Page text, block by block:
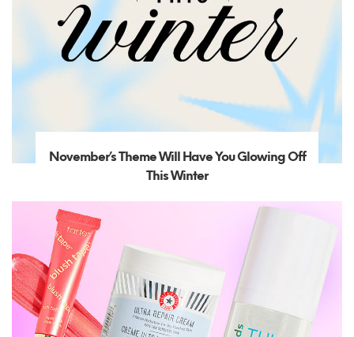
November’s Theme Will Have You Glowing Off
This Winter